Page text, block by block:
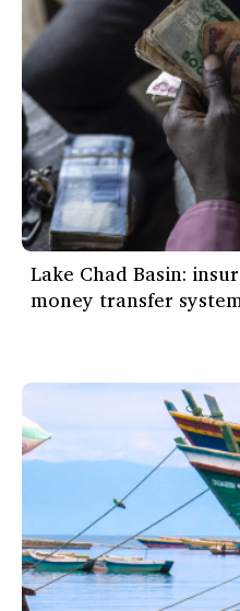
Lake Chad Basin:
money transfer